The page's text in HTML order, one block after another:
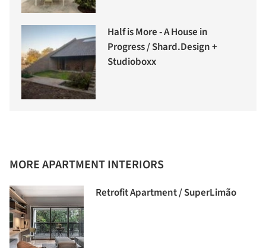
Half is More - A House in
Progress / Shard.Design +
Studioboxx
MORE APARTMENT INTERIORS
Retrofit Apartment / SuperLimão